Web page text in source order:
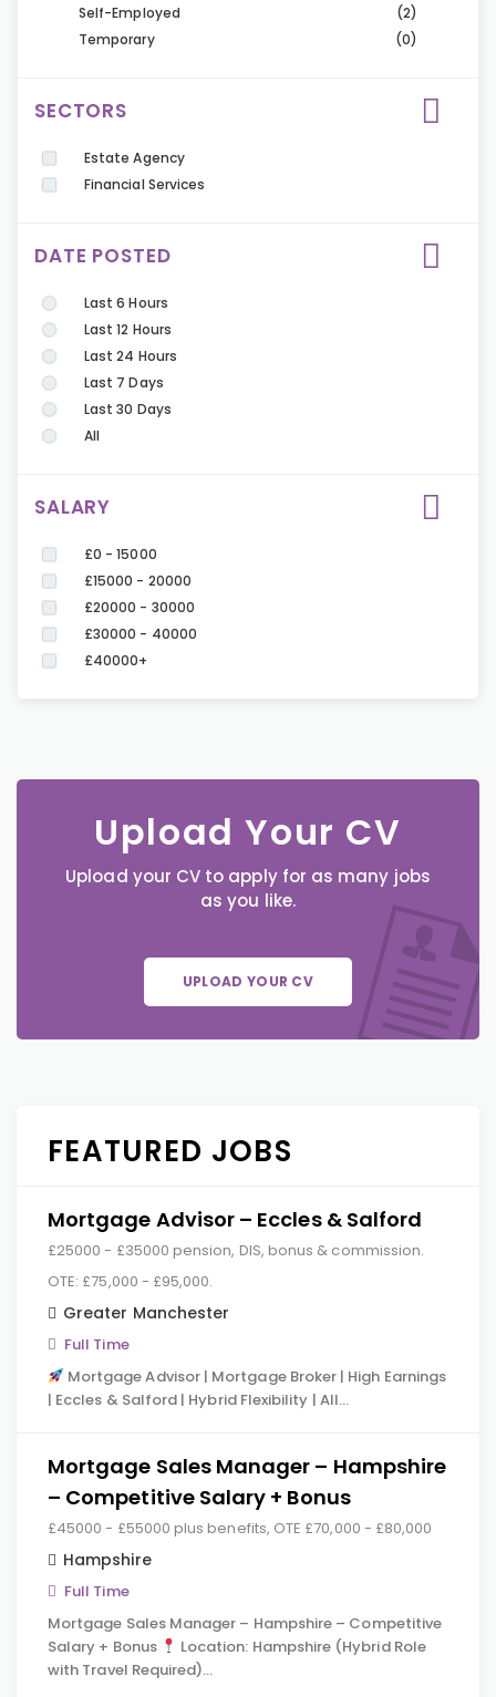
Self-Employed
(2)
Temporary
(0)
SECTORS
Estate Agency
Financial Services
DATE POSTED
Last 6 Hours
Last 12 Hours
Last 24 Hours
Last 7 Days
Last 30 Days
All
SALARY
£0 - 15000
£15000 - 20000
£20000 - 30000
£30000 - 40000
£40000+
Upload Your CV
Upload your CV to apply for as many jobs
as you like.
UPLOAD YOUR CV
FEATURED JOBS
Mortgage Advisor – Eccles & Salford
£25000 - £35000 pension, DIS, bonus & commission.
OTE: £75,000 - £95,000.
Greater Manchester
Full Time
Mortgage Advisor | Mortgage Broker | High Earnings
| Eccles & Salford | Hybrid Flexibility | All…
Mortgage Sales Manager – Hampshire
– Competitive Salary + Bonus
£45000 - £55000 plus benefits, OTE £70,000 - £80,000
Hampshire
Full Time
Mortgage Sales Manager – Hampshire – Competitive
Salary + Bonus
Location: Hampshire (Hybrid Role
with Travel Required)…